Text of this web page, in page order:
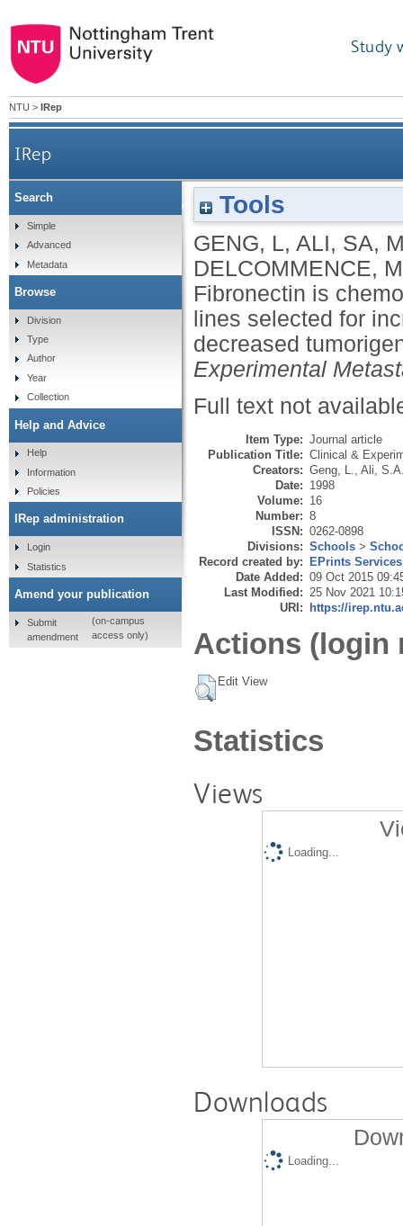
Study
NTU > IRep
IRep
Fibronectin is chemotactic for CT26
Tools
GENG, L, ALI, SA,
DELCOMMENCE, M
Fibronectin is
lines selected for
decreased
Experimental
Full text not
Item Type: Journal article
Publication Title: Clinical &
Creators: Geng, L.
Ali,
Date: 1998
Volume: 16
Number: 8
ISSN: 0262-0898
Divisions: Schools >
Record created by: EPrints Services
Date Added: 09 Oct 2015
Last Modified: 25 Nov 2021
URI: https://
Actions (login
Edit View
Statistics
Views
Loading...
Downloads
Loading...
Search
Simple
Advanced
Metadata
Browse
Division
Type
Author
Year
Collection
Help and Advice
Help
Information
Policies
IRep administration
Login
Statistics
Amend your publication
Submit
amendment
(on-campus
access only)